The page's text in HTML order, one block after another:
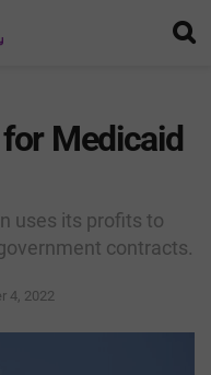
Medicaid
uses its profits to
contracts.
4, 2022